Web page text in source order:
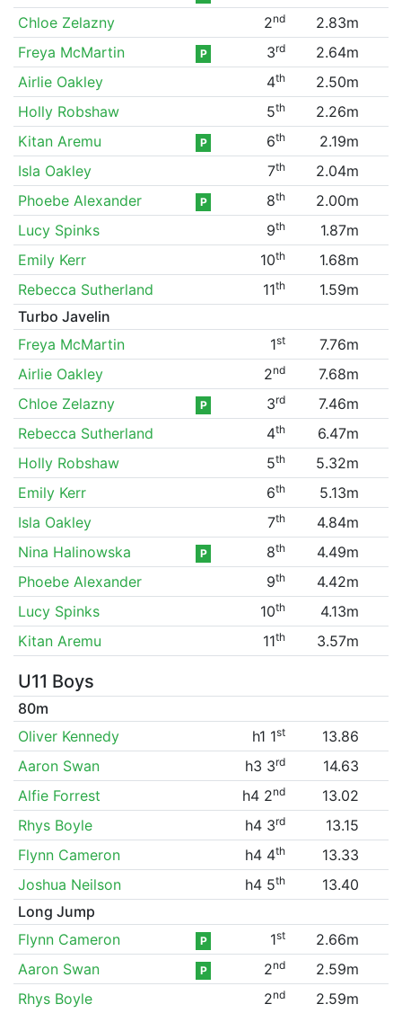
Chloe Zelazny
2nd
2.83m
Freya McMartin
P 3rd
2.64m
Airlie Oakley
4th
2.50m
Holly Robshaw
5th
2.26m
Kitan Aremu
P 6th
2.19m
Isla Oakley
7th
2.04m
Phoebe Alexander
P 8th
2.00m
Lucy Spinks
9th
1.87m
Emily Kerr
10th
1.68m
Rebecca Sutherland
11th
1.59m
Turbo Javelin
Freya McMartin
1st
7.76m
Airlie Oakley
2nd
7.68m
Chloe Zelazny
P 3rd
7.46m
Rebecca Sutherland
4th
6.47m
Holly Robshaw
5th
5.32m
Emily Kerr
6th
5.13m
Isla Oakley
7th
4.84m
Nina Halinowska
P 8th
4.49m
Phoebe Alexander
9th
4.42m
Lucy Spinks
10th
4.13m
Kitan Aremu
11th 3.57m
U11 Boys
80m
Oliver Kennedy
h1 1st
13.86
Aaron Swan
h3 3rd
14.63
Alfie Forrest
h4 2nd
13.02
Rhys Boyle
h4 3rd
13.15
Flynn Cameron
h4 4th
13.33
Joshua Neilson
h4 5th
13.40
Long Jump
Flynn Cameron
P 1st
2.66m
Aaron Swan
P 2nd
2.59m
Rhys Boyle
2nd 2.59m